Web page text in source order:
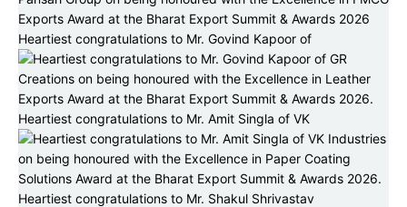
Heartiest congratulations to Mr. Govind Kapoor of
Heartiest congratulations to Mr. Amit Singla of VK
Heartiest congratulations to Mr. Shakul Shrivastav